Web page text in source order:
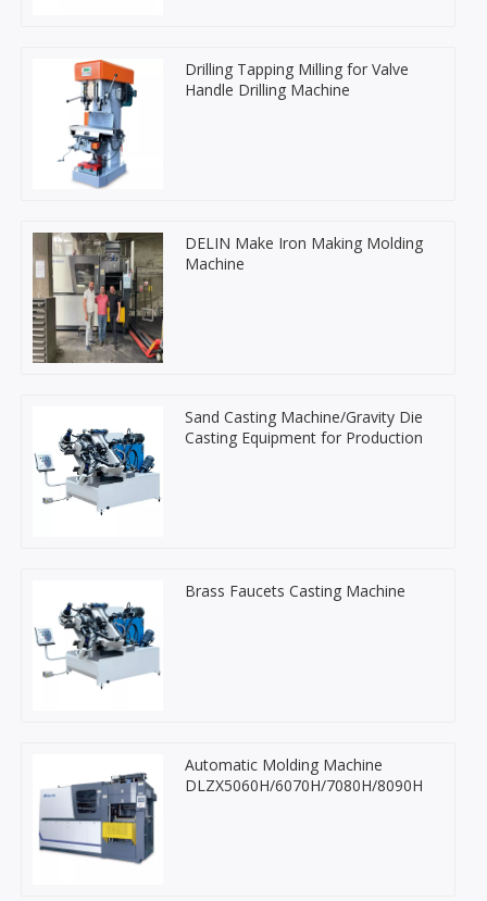
Drilling Tapping Milling for Valve
Handle Drilling Machine
DELIN Make Iron Making Molding
Machine
Sand Casting Machine/Gravity Die
Casting Equipment for Production
Brass Faucets Casting Machine
Automatic Molding Machine
DLZX5060H/6070H/7080H/8090H